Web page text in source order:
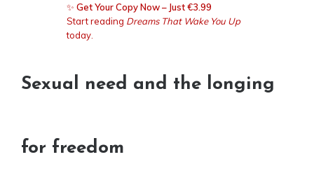
✨ Get Your Copy Now – Just €3.99
Start reading Dreams That Wake You Up
today.
Sexual need and the longing
for freedom